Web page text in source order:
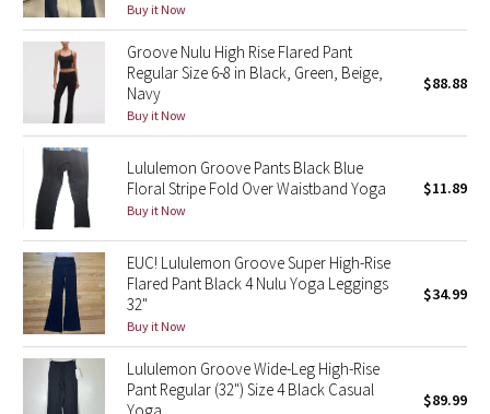
Lunar New Year 2021
Lunar New Year 2022
Lunar New Year 2023
Lunar New Year 2024
Lunar New Year 2025
Taryn Toomey Collection
X Barry's
Lululemon x So Youn Lee
Buy it Now
Groove Nulu High Rise Flared Pant
Regular Size 6-8 in Black, Green, Beige,
Navy
Buy it Now
$88.88
Lululemon Groove Pants Black Blue
Floral Stripe Fold Over Waistband Yoga
Buy it Now
$11.89
EUC! Lululemon Groove Super High-Rise
Flared Pant Black 4 Nulu Yoga Leggings
32"
Buy it Now
$34.99
Lululemon Groove Wide-Leg High-Rise
Pant Regular (32") Size 4 Black Casual
$89.99